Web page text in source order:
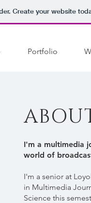
Create your website
Portfolio
I'm a multimedia
world of
I'm a senior at
in Multimedia
Science this